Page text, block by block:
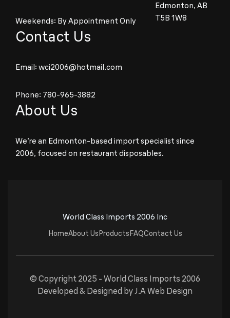
Weekends: By Appointment Only
Edmonton, AB
T5B 1W8
Contact Us
Email: wci2006@hotmail.com
Phone: 780-965-3882
About Us
We’re an Edmonton-based import specialist since
2006, focused on restaurant disposables.
World Class Imports 2006 Inc
HomeAbout UsProductsFAQContact Us
© Copyright 2025 - World Class Imports 2006
Developed & Designed byJ.A Web Design